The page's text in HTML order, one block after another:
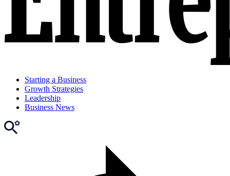
Starting a Business
Growth Strategies
Leadership
Business News